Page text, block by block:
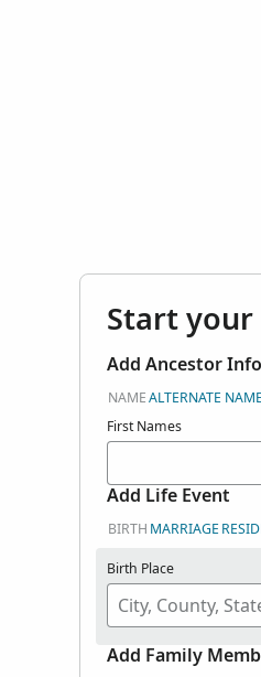
Start your
Add Ancestor
NAMEALTERNATE NAME
First Names
Add Life Event
BIRTH MARRIAGE
Birth Place
Add Family